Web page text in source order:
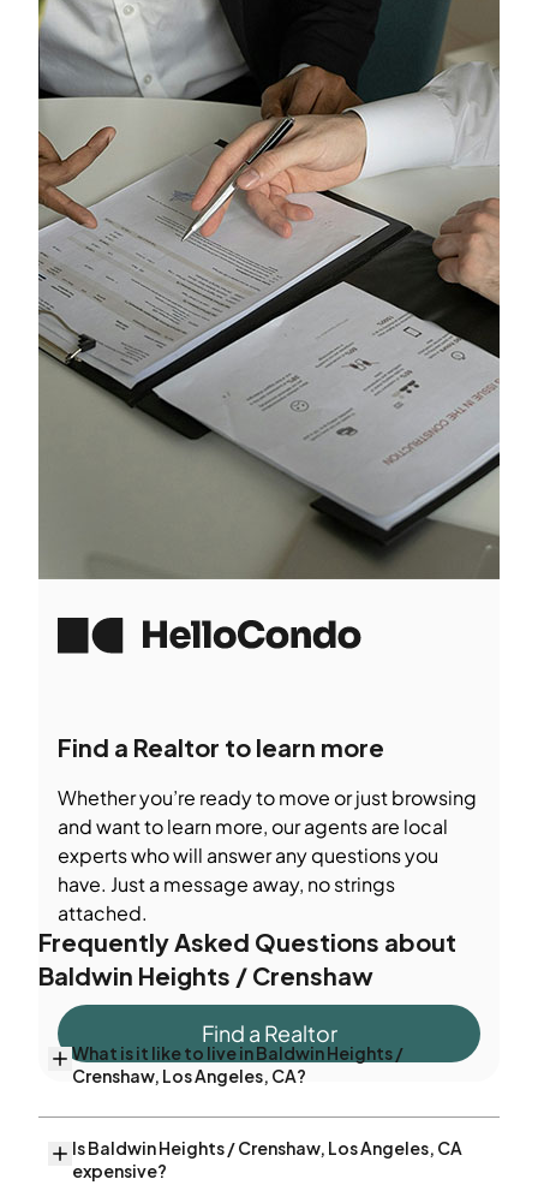
Find a Realtor to learn more
Whether you’re ready to move or just browsing
and want to learn more, our agents are local
experts who will answer any questions you
have. Just a message away, no strings
attached.
Find a Realtor
Frequently Asked Questions about
Baldwin Heights / Crenshaw
What is it like to live in Baldwin Heights /
Crenshaw, Los Angeles, CA?
Is Baldwin Heights / Crenshaw, Los Angeles, CA
expensive?